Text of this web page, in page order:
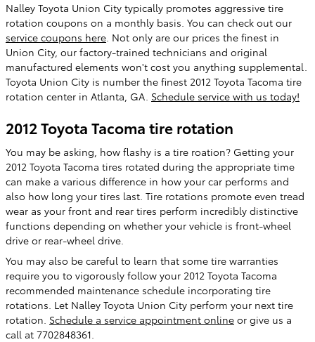
Nalley Toyota Union City typically promotes aggressive tire
rotation coupons on a monthly basis. You can check out our
service coupons here. Not only are our prices the finest in
Union City, our factory-trained technicians and original
manufactured elements won't cost you anything supplemental.
Toyota Union City is number the finest 2012 Toyota Tacoma tire
rotation center in Atlanta, GA. Schedule service with us today!
2012 Toyota Tacoma tire rotation
You may be asking, how flashy is a tire roation? Getting your
2012 Toyota Tacoma tires rotated during the appropriate time
can make a various difference in how your car performs and
also how long your tires last. Tire rotations promote even tread
wear as your front and rear tires perform incredibly distinctive
functions depending on whether your vehicle is front-wheel
drive or rear-wheel drive.
You may also be careful to learn that some tire warranties
require you to vigorously follow your 2012 Toyota Tacoma
recommended maintenance schedule incorporating tire
rotations. Let Nalley Toyota Union City perform your next tire
rotation. Schedule a service appointment online or give us a
call at 7702848361.